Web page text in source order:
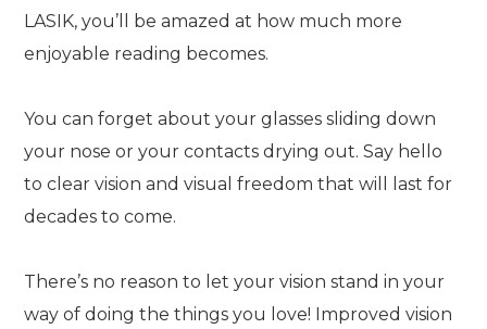
LASIK, you’ll be amazed at how much more
enjoyable reading becomes.
You can forget about your glasses sliding down
your nose or your contacts drying out. Say hello
to clear vision and visual freedom that will last for
decades to come.
There’s no reason to let your vision stand in your
way of doing the things you love! Improved vision